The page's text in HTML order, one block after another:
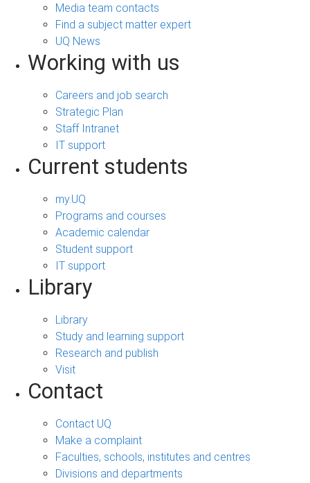
Media team contacts
Find a subject matter expert
UQ News
Working with us
Careers and job search
Strategic Plan
Staff Intranet
IT support
Current students
my.UQ
Programs and courses
Academic calendar
Student support
IT support
Library
Library
Study and learning support
Research and publish
Visit
Contact
Contact UQ
Make a complaint
Faculties, schools, institutes and centres
Divisions and departments